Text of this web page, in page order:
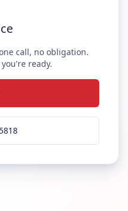
call, no obligation.
ready.